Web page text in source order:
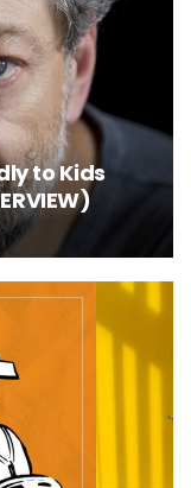
to Kids